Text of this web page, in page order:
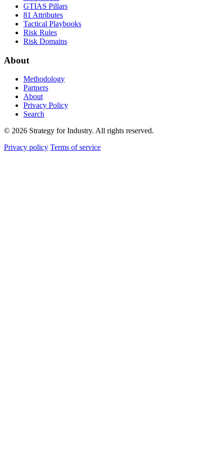
GTIAS Pillars
81 Attributes
Tactical Playbooks
Risk Rules
Risk Domains
About
Methodology
Partners
About
Privacy Policy
Search
© 2026 Strategy for Industry. All rights reserved.
Privacy policy Terms of service